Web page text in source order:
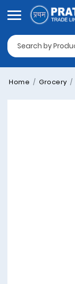
Home Grocery